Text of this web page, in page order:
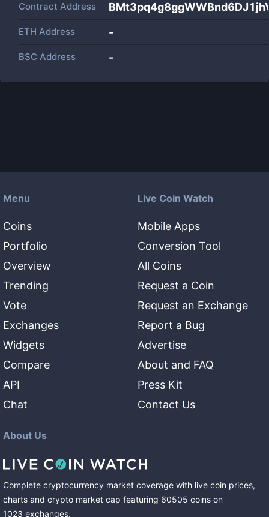
Contract Address
ETH Address -
BSC Address -
Menu
Coins
Portfolio
Overview
Trending
Vote
Exchanges
Widgets
Compare
API
Chat
Live Coin Watch
Mobile Apps
Conversion Tool
All Coins
Request a Coin
Request an Exchange
Report a Bug
Advertise
About and FAQ
Press Kit
Contact Us
About Us
Complete cryptocurrency market coverage with live coin prices,
charts and crypto market cap featuring 60505 coins on
1023 exchanges.